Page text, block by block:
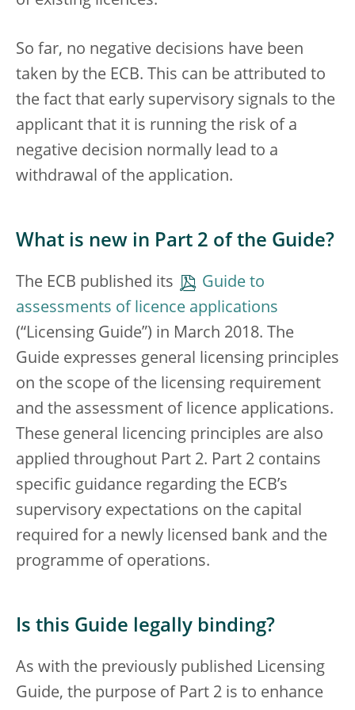
So far, no negative decisions have been
taken by the ECB. This can be attributed to
the fact that early supervisory signals to the
applicant that it is running the risk of a
negative decision normally lead to a
withdrawal of the application.
What is new in Part 2 of the Guide?
The ECB published its
Guide to
assessments of licence applications
(“Licensing Guide”) in March 2018. The
Guide expresses general licensing principles
on the scope of the licensing requirement
and the assessment of licence applications.
These general licencing principles are also
applied throughout Part 2. Part 2 contains
specific guidance regarding the ECB’s
supervisory expectations on the capital
required for a newly licensed bank and the
programme of operations.
Is this Guide legally binding?
As with the previously published Licensing
Guide, the purpose of Part 2 is to enhance